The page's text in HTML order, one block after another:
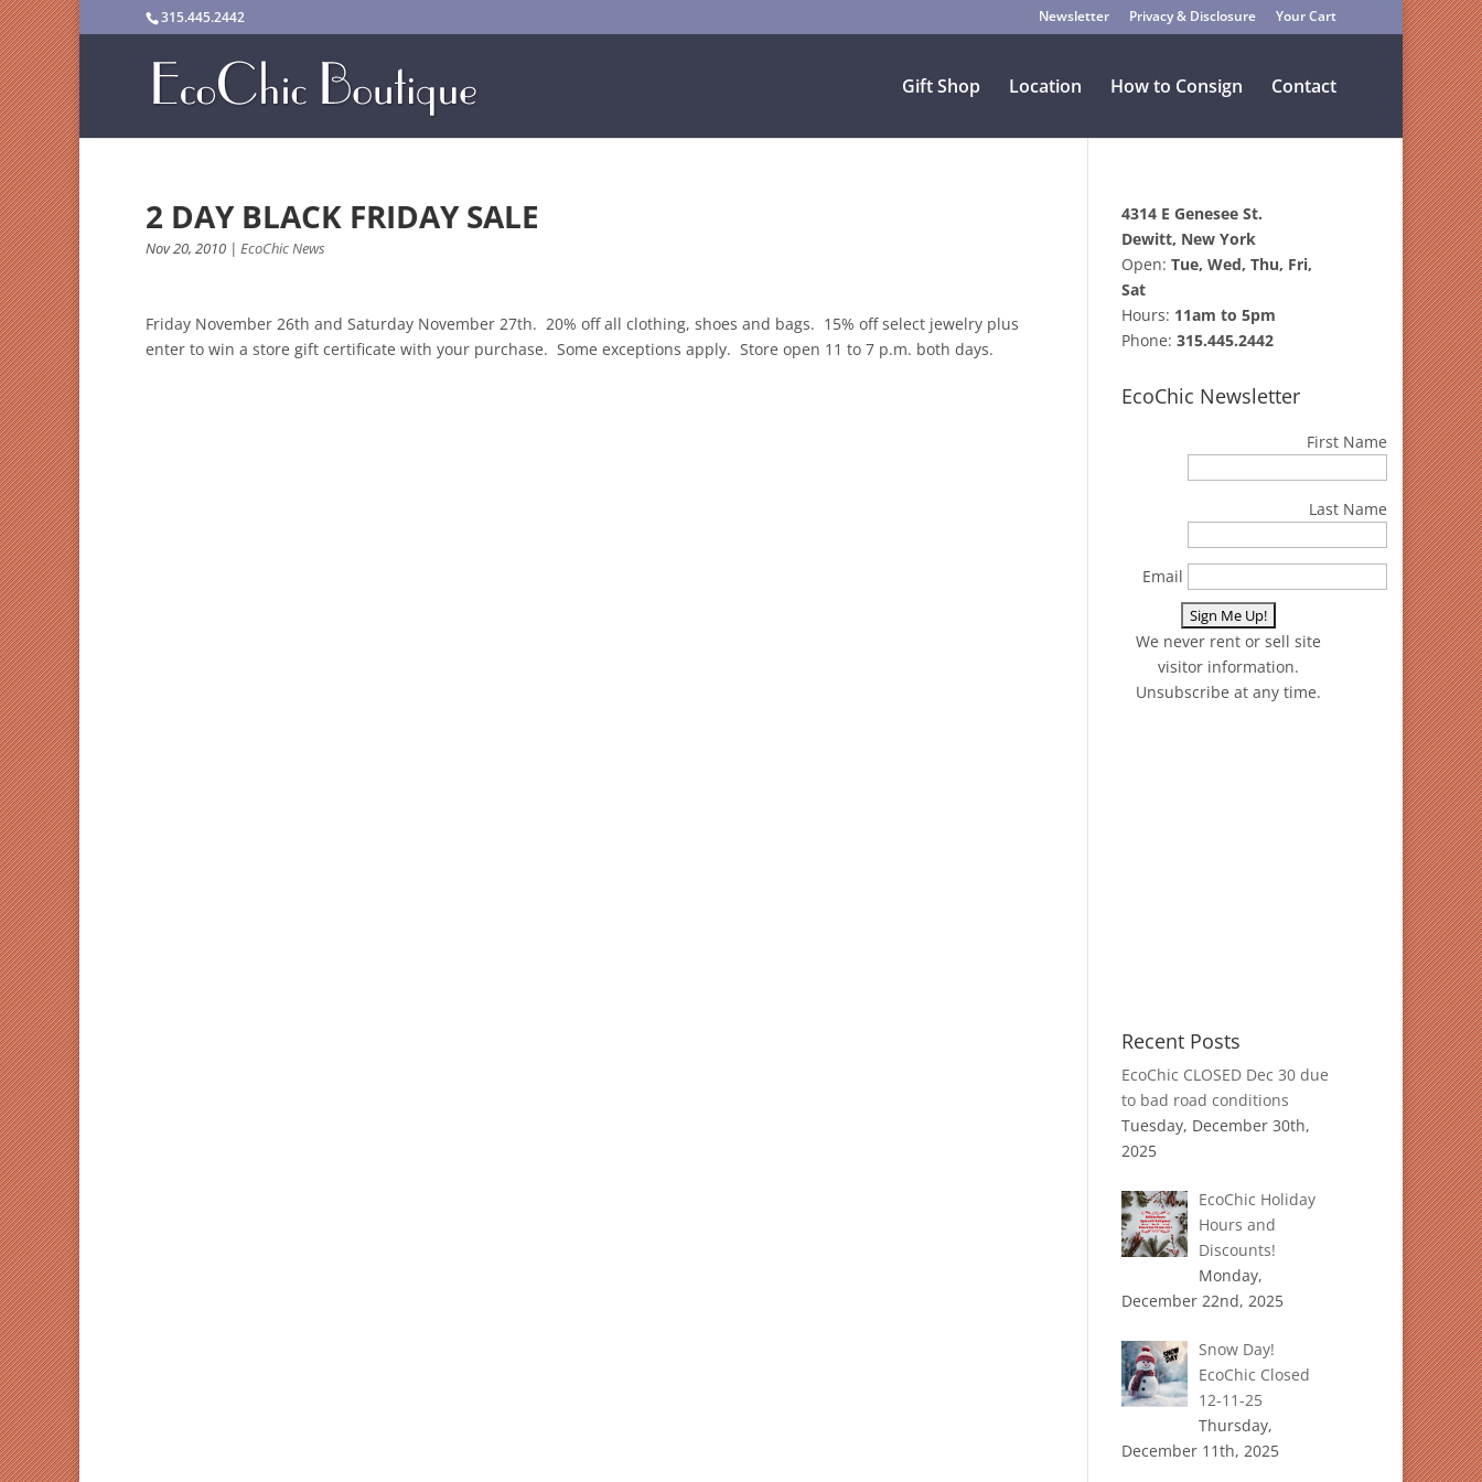
315.445.2442 Newsletter Privacy & Disclosure Your Cart
Gift Shop Location How to Consign Contact
2 DAY BLACK FRIDAY SALE
Nov 20, 2010 | EcoChic News
Friday November 26th and Saturday November 27th. 20% off all clothing, shoes and bags. 15% off select jewelry plus
enter to win a store gift certificate with your purchase. Some exceptions apply. Store open 11 to 7 p.m. both days.
4314 E Genesee St.
Dewitt, New York
Open: Tue, Wed, Thu, Fri,
Sat
Hours: 11am to 5pm
Phone: 315.445.2442
EcoChic Newsletter
First Name
Last Name
Email
We never rent or sell site
visitor information.
Unsubscribe at any time.
Recent Posts
EcoChic CLOSED Dec 30 due
to bad road conditions
Tuesday, December 30th,
2025
EcoChic Holiday
Hours and
Discounts!
Monday,
December 22nd, 2025
Snow Day!
EcoChic Closed
12-11-25
Thursday,
December 11th, 2025